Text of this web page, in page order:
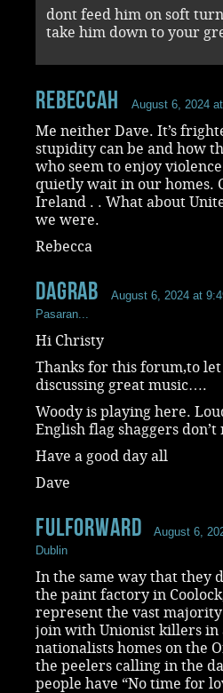
dont feed him on soft
take him down to your
RebeccaH August 6, 2024
Me neither Dave. It’s
stupidity can be and how
who seem to enjoy
quietly wait in our homes.
Ireland . . What about
we were.
Rebecca
dagrab August 6, 2024 at
Pasaran...
Hi Christy
Thanks for this forum,to
discussing great music….
Woody is playing here.
English flag shaggers
Have a good day all
Dave
Fulforward August 6,
Dublin
In the same way that they
the paint factory in
represent the vast
join with Unionist killers in
nationalists homes on the
the peelers calling in the
people have “No time for